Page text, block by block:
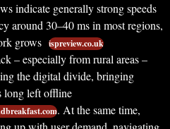
indicate generally strong speeds
around 30–40 ms in most regions,
grows ispreview.co.uk
– especially from rural areas –
the digital divide, bringing
long left offline
. At the same time,